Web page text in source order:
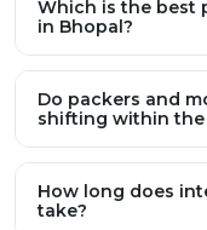
Which is the best
in Bhopal?
Do packers and
shifting within the
How long does
take?